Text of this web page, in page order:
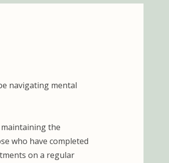
navigating mental
the
who have completed
on a regular